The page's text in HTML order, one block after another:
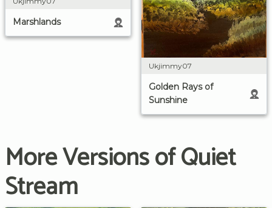
Marshlands
Ukjimmy07
Golden Rays of
Sunshine
More Versions of Quiet
Stream